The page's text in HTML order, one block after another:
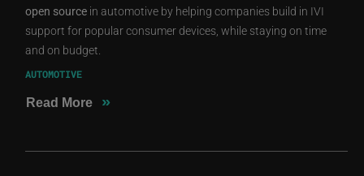
open source in automotive by helping companies build in IVI
support for popular consumer devices, while staying on time
and on budget.
AUTOMOTIVE
Read More »